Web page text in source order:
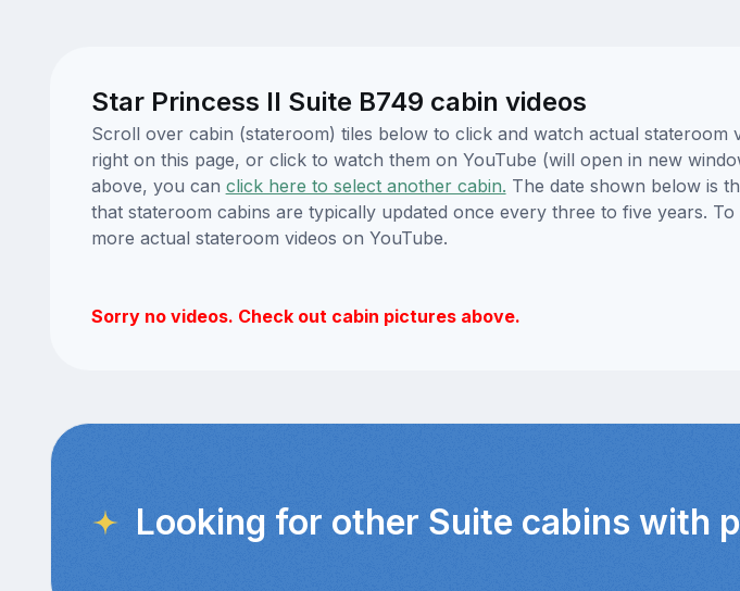
Star Princess II Suite B749 cabin videos
Scroll over cabin (stateroom) tiles below to click and watch actual
right on this page, or click to watch them on YouTube (will open in new
above, you can click here to select another cabin. The date shown below is
that stateroom cabins are typically updated once every three to five years.
more actual stateroom videos on YouTube.
Sorry no videos. Check out cabin pictures above.
Looking for other Suite cabins with